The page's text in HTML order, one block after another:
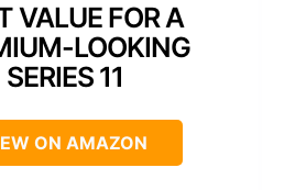
VALUE FOR A
LOOKING
SERIES 11
ON AMAZON